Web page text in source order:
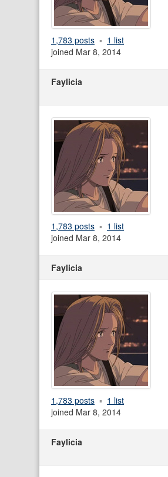
1,783 posts
1 list
joined Mar 8, 2014
Faylicia
1,783 posts
1 list
joined Mar 8, 2014
Faylicia
1,783 posts
1 list
joined Mar 8, 2014
Faylicia